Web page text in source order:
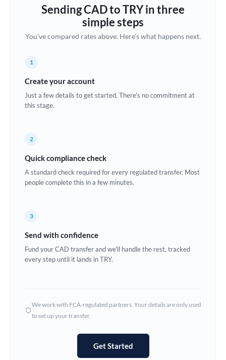
Brazil Not supported at this time
Bulgaria
China
Croatia
Denmark
Estonia
Ghana Not supported at this time
Hong Kong
Not supported at this time
Sending CAD to TRY in three
simple steps
You've compared rates above. Here's what happens next.
1
Create your account
Just a few details to get started. There's no commitment at
this stage.
2
Quick compliance check
A standard check required for every regulated transfer. Most
people complete this in a few minutes.
3
Send with confidence
Fund your CAD transfer and we'll handle the rest, tracked
every step until it lands in TRY.
We work with FCA-regulated partners. Your details are only used
to set up your transfer.
Get Started